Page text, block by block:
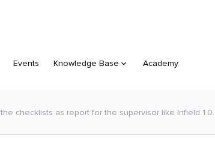
Events Knowledge Base Academy
checklists as report for the supervisor like Infield 1.0.